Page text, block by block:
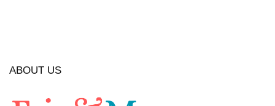
ABOUT US